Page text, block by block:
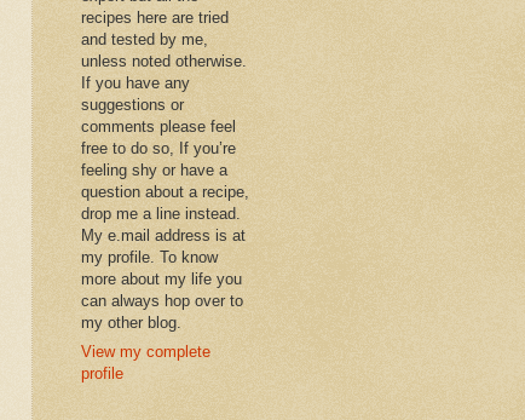
recipes here are tried
and tested by me,
unless noted otherwise.
If you have any
suggestions or
comments please feel
free to do so, If you’re
feeling shy or have a
question about a recipe,
drop me a line instead.
My e.mail address is at
my profile. To know
more about my life you
can always hop over to
my other blog.
View my complete
profile